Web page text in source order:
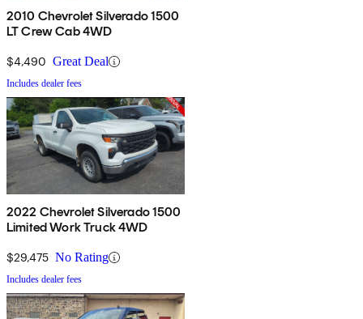
2010 Chevrolet Silverado 1500
LT Crew Cab 4WD
$4,490 Great Deal
Includes dealer fees
2022 Chevrolet Silverado 1500
Limited Work Truck 4WD
$29,475 No Rating
Includes dealer fees